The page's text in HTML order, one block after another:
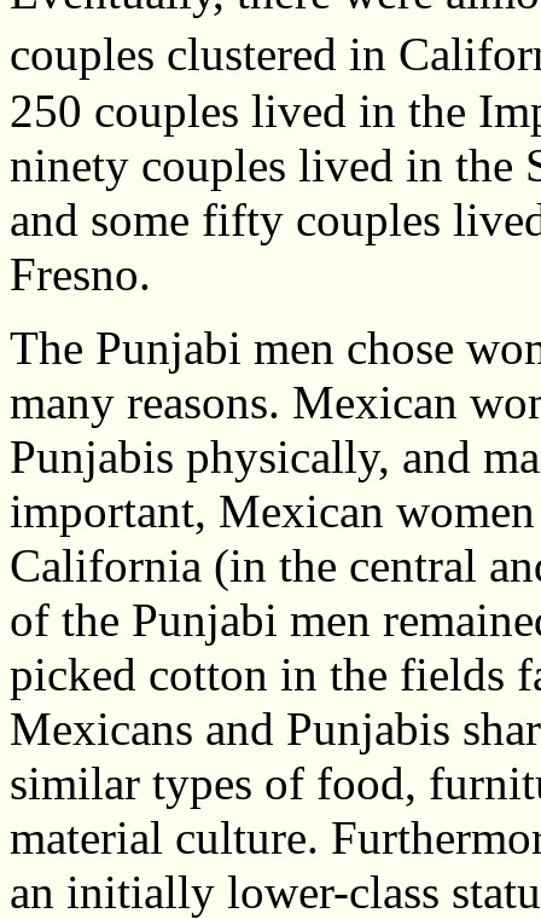
couples clustered in
250 couples lived in the
ninety couples lived in the
and some fifty couples
Fresno.
The Punjabi men chose
many reasons. Mexican
Punjabis physically, and
important, Mexican
California (in the central
of the Punjabi men
picked cotton in the fields
Mexicans and Punjabis
similar types of food,
material culture.
an initially lower-class